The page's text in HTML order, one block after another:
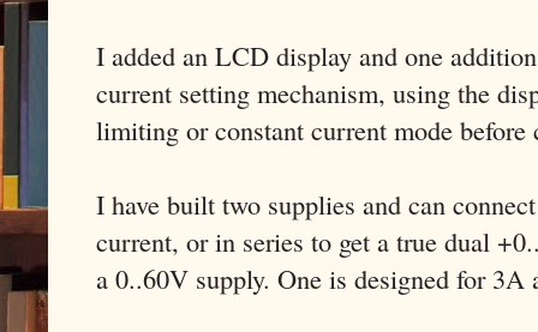
I added an LCD display and one
current setting mechanism, using the
limiting or constant current mode
I have built two supplies and can
current, or in series to get a true dual
a 0..60V supply. One is designed for 3A